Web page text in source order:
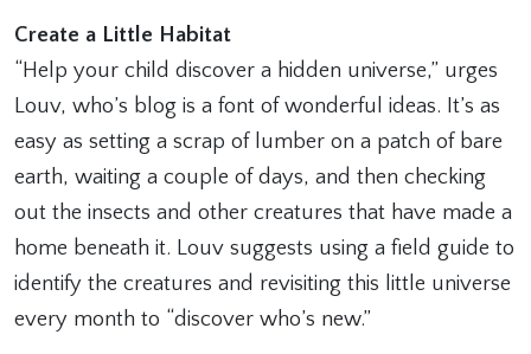
Create a Little Habitat
“Help your child discover a hidden universe,” urges
Louv, who’s blog is a font of wonderful ideas. It’s as
easy as setting a scrap of lumber on a patch of bare
earth, waiting a couple of days, and then checking
out the insects and other creatures that have made a
home beneath it. Louv suggests using a field guide to
identify the creatures and revisiting this little universe
every month to “discover who’s new.”